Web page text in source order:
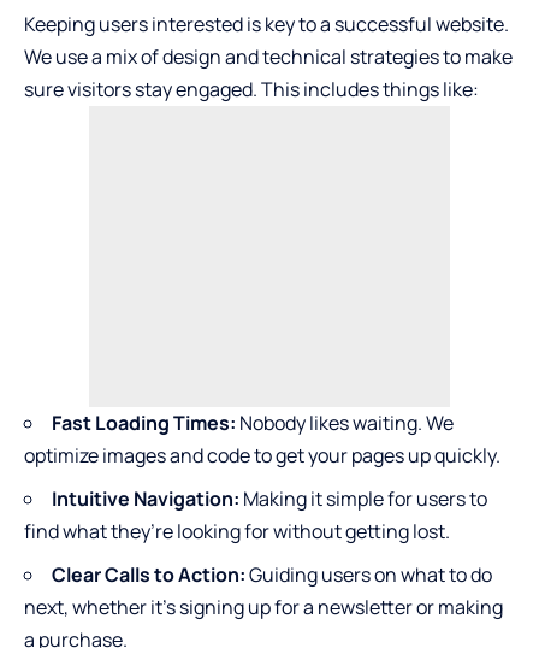
Keeping users interested is key to a successful website.
We use a mix of design and technical strategies to make
sure visitors stay engaged. This includes things like:
Fast Loading Times: Nobody likes waiting. We
optimize images and code to get your pages up quickly.
Intuitive Navigation: Making it simple for users to
find what they’re looking for without getting lost.
Clear Calls to Action:Guiding users on what to do
next, whether it’s signing up for a newsletter or making
a purchase.